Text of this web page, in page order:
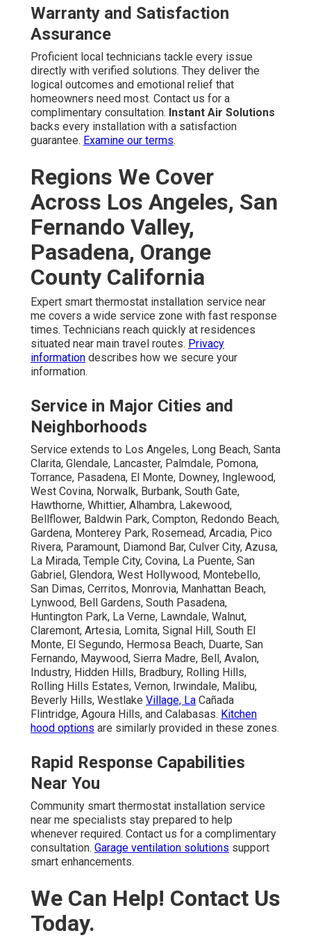
Warranty and Satisfaction
Assurance
Proficient local technicians tackle every issue
directly with verified solutions. They deliver the
logical outcomes and emotional relief that
homeowners need most. Contact us for a
complimentary consultation. Instant Air Solutions
backs every installation with a satisfaction
guarantee. Examine our terms.
Regions We Cover
Across Los Angeles, San
Fernando Valley,
Pasadena, Orange
County California
Expert smart thermostat installation service near
me covers a wide service zone with fast response
times. Technicians reach quickly at residences
situated near main travel routes. Privacy
information describes how we secure your
information.
Service in Major Cities and
Neighborhoods
Service extends to Los Angeles, Long Beach, Santa
Clarita, Glendale, Lancaster, Palmdale, Pomona,
Torrance, Pasadena, El Monte, Downey, Inglewood,
West Covina, Norwalk, Burbank, South Gate,
Hawthorne, Whittier, Alhambra, Lakewood,
Bellflower, Baldwin Park, Compton, Redondo Beach,
Gardena, Monterey Park, Rosemead, Arcadia, Pico
Rivera, Paramount, Diamond Bar, Culver City, Azusa,
La Mirada, Temple City, Covina, La Puente, San
Gabriel, Glendora, West Hollywood, Montebello,
San Dimas, Cerritos, Monrovia, Manhattan Beach,
Lynwood, Bell Gardens, South Pasadena,
Huntington Park, La Verne, Lawndale, Walnut,
Claremont, Artesia, Lomita, Signal Hill, South El
Monte, El Segundo, Hermosa Beach, Duarte, San
Fernando, Maywood, Sierra Madre, Bell, Avalon,
Industry, Hidden Hills, Bradbury, Rolling Hills,
Rolling Hills Estates, Vernon, Irwindale, Malibu,
Beverly Hills, Westlake Village, La Cañada
Flintridge, Agoura Hills, and Calabasas. Kitchen
hood options are similarly provided in these zones.
Rapid Response Capabilities
Near You
Community smart thermostat installation service
near me specialists stay prepared to help
whenever required. Contact us for a complimentary
consultation. Garage ventilation solutions support
smart enhancements.
We Can Help! Contact Us
Today.